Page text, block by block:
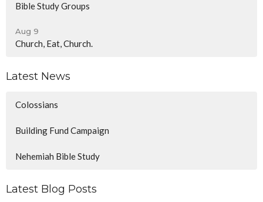
Bible Study Groups
Aug 9
Church, Eat, Church.
Latest News
Colossians
Building Fund Campaign
Nehemiah Bible Study
Latest Blog Posts